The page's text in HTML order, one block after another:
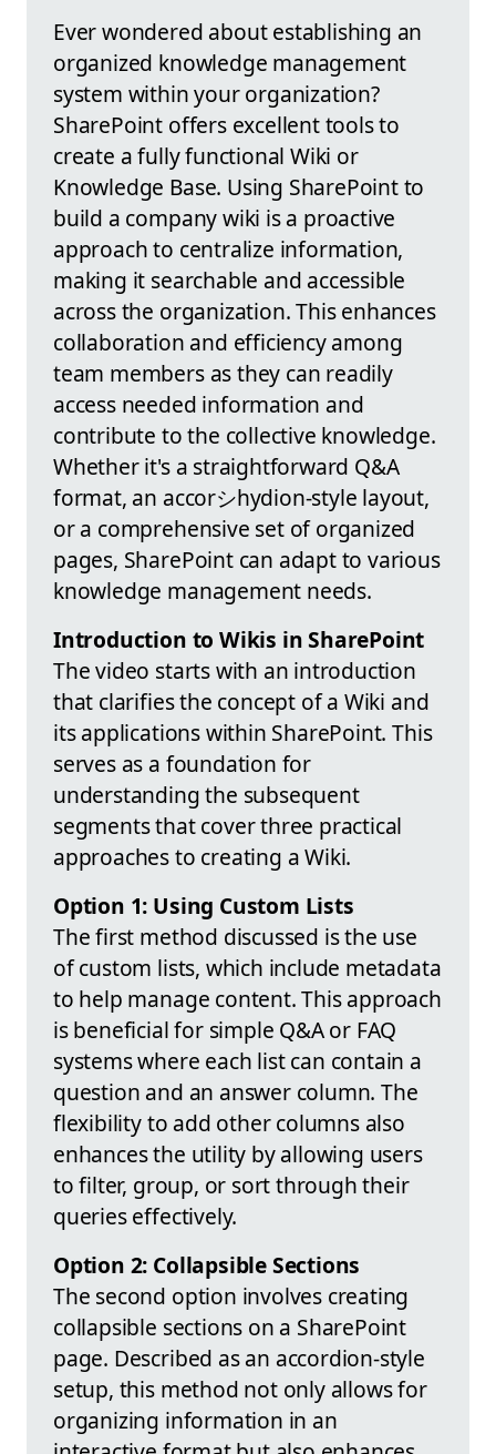
Ever wondered about establishing an
organized knowledge management
system within your organization?
SharePoint offers excellent tools to
create a fully functional Wiki or
Knowledge Base. Using SharePoint to
build a company wiki is a proactive
approach to centralize information,
making it searchable and accessible
across the organization. This enhances
collaboration and efficiency among
team members as they can readily
access needed information and
contribute to the collective knowledge.
Whether it's a straightforward Q&A
format, an accorシhydion-style layout,
or a comprehensive set of organized
pages, SharePoint can adapt to various
knowledge management needs.
Introduction to Wikis in SharePoint
The video starts with an introduction
that clarifies the concept of a Wiki and
its applications within SharePoint. This
serves as a foundation for
understanding the subsequent
segments that cover three practical
approaches to creating a Wiki.
Option 1: Using Custom Lists
The first method discussed is the use
of custom lists, which include metadata
to help manage content. This approach
is beneficial for simple Q&A or FAQ
systems where each list can contain a
question and an answer column. The
flexibility to add other columns also
enhances the utility by allowing users
to filter, group, or sort through their
queries effectively.
Option 2: Collapsible Sections
The second option involves creating
collapsible sections on a SharePoint
page. Described as an accordion-style
setup, this method not only allows for
organizing information in an